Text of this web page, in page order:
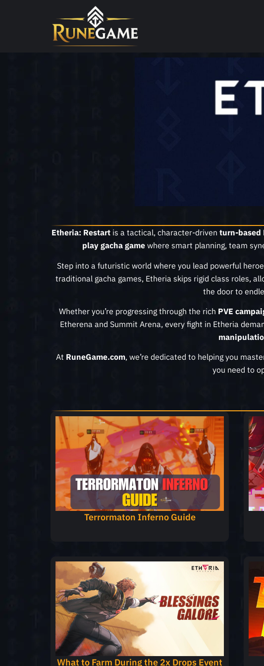
Etheria: Restart is a tactical, character-driven turn-based
play gacha game where smart planning, team
Step into a futuristic world where you lead powerful
traditional gacha games, Etheria skips rigid class roles,
the door to
Whether you’re progressing through the rich PVE
Etherena and Summit Arena, every fight in Etheria
At RuneGame.com, we’re dedicated to helping you
you need to
Terrormaton Inferno Guide
What to Farm During the 2x Drops Event